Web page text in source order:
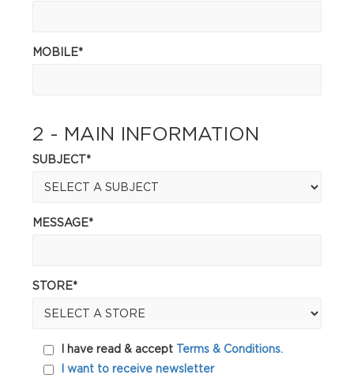
MOBILE*
2 - MAIN INFORMATION
SUBJECT*
MESSAGE*
STORE*
I have read & accept Terms & Conditions.
I want to receive newsletter